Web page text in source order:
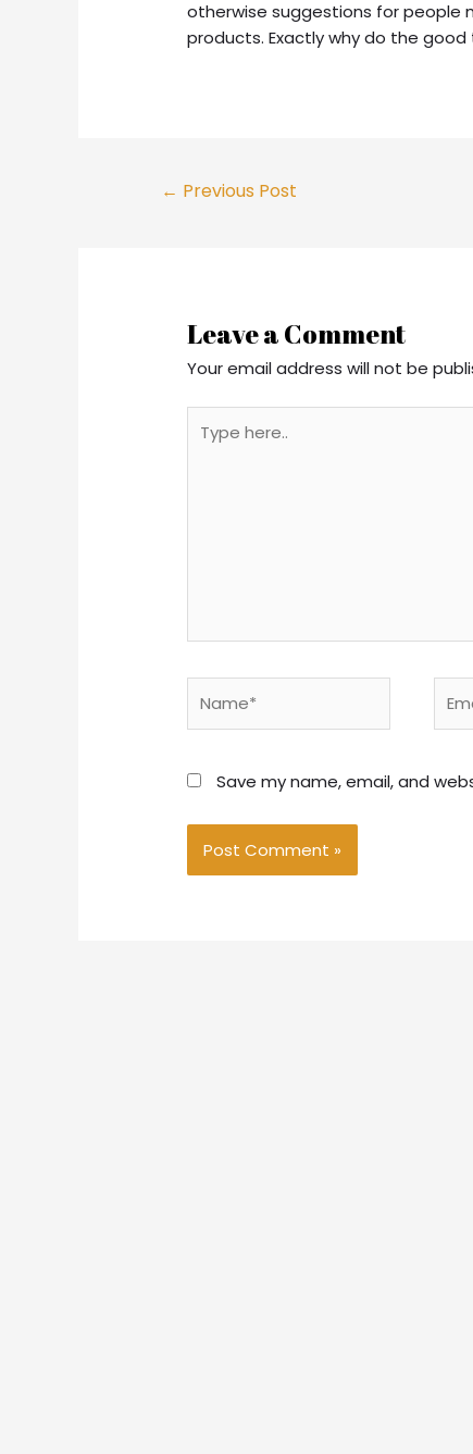
otherwise suggestions for people
products. Exactly why do the
← Previous Post
Leave a Comment
Your email address will not be
here..
Save my name, email, and